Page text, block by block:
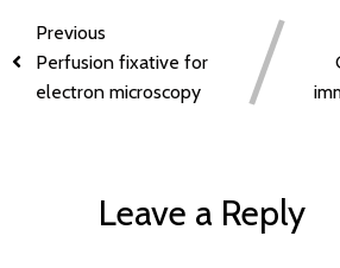
Previous
Perfusion fixative for
electron microscopy
Leave a Reply